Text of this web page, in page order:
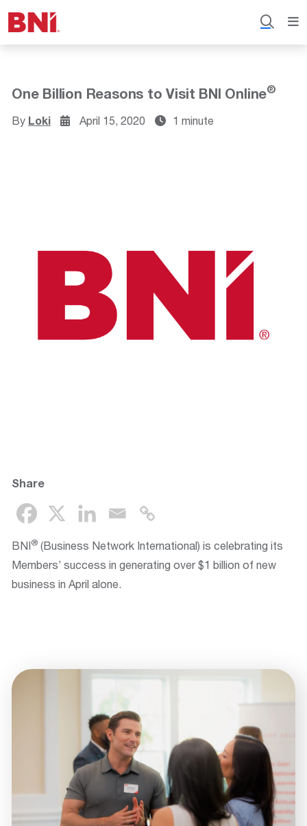
One Billion Reasons to Visit BNI Online®
By Loki April 15, 2020 1 minute
Share
BNI® (Business Network International) is celebrating its
Members’ success in generating over $1 billion of new
business in April alone.